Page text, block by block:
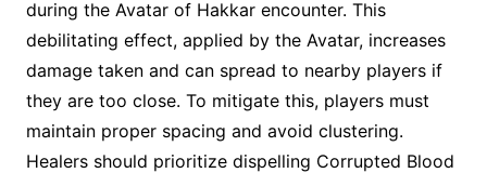
during the Avatar of Hakkar encounter. This
debilitating effect, applied by the Avatar, increases
damage taken and can spread to nearby players if
they are too close. To mitigate this, players must
maintain proper spacing and avoid clustering.
Healers should prioritize dispelling Corrupted Blood